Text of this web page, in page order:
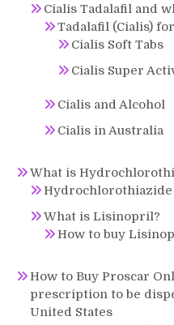
Cialis Tadalafil and
Tadalafil (Cialis)
Cialis Soft Tabs
Cialis Super
Cialis and Alcohol
Cialis in Australia
What is
Hydrochlorothiazide
What is Lisinopril?
How to buy
How to Buy Proscar
prescription to be
United States